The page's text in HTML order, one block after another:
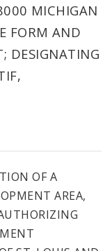
MICHIGAN
FORM AND
DESIGNATING
OF A
AREA,